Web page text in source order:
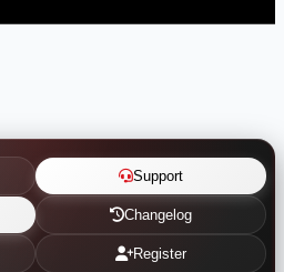
Support
Changelog
Register